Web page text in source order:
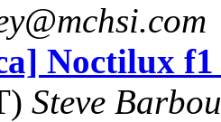
Noctilux f1
Steve